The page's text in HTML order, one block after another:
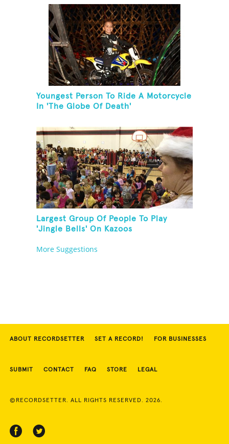
Youngest Person To Ride A Motorcycle
In 'The Globe Of Death'
Largest Group Of People To Play
'Jingle Bells' On Kazoos
More Suggestions
ABOUT RECORDSETTER SET A RECORD! FOR BUSINESSES
SUBMIT CONTACT FAQ STORE LEGAL
©RECORDSETTER. ALL RIGHTS RESERVED. 2026.